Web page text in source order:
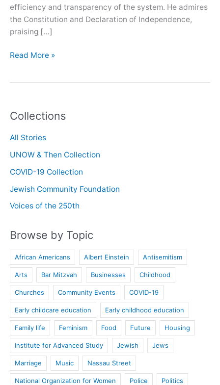
Collections
All Stories
UNOW & Then Collection
COVID-19 Collection
Jewish Community Foundation
Voices of the 250th
Browse by Topic
African Americans Albert Einstein Antisemitism
Arts Bar Mitzvah Businesses Childhood
Churches Community Events COVID-19
Early childcare education Early childhood education
Family life Feminism Food Future Housing
Institute for Advanced Study Jewish Jews
Marriage Music Nassau Street
National Organization for Women Police Politics
efficiency and transparency of the system. He admires
the Constitution and Declaration of Independence,
praising […]
Oral
Read More »